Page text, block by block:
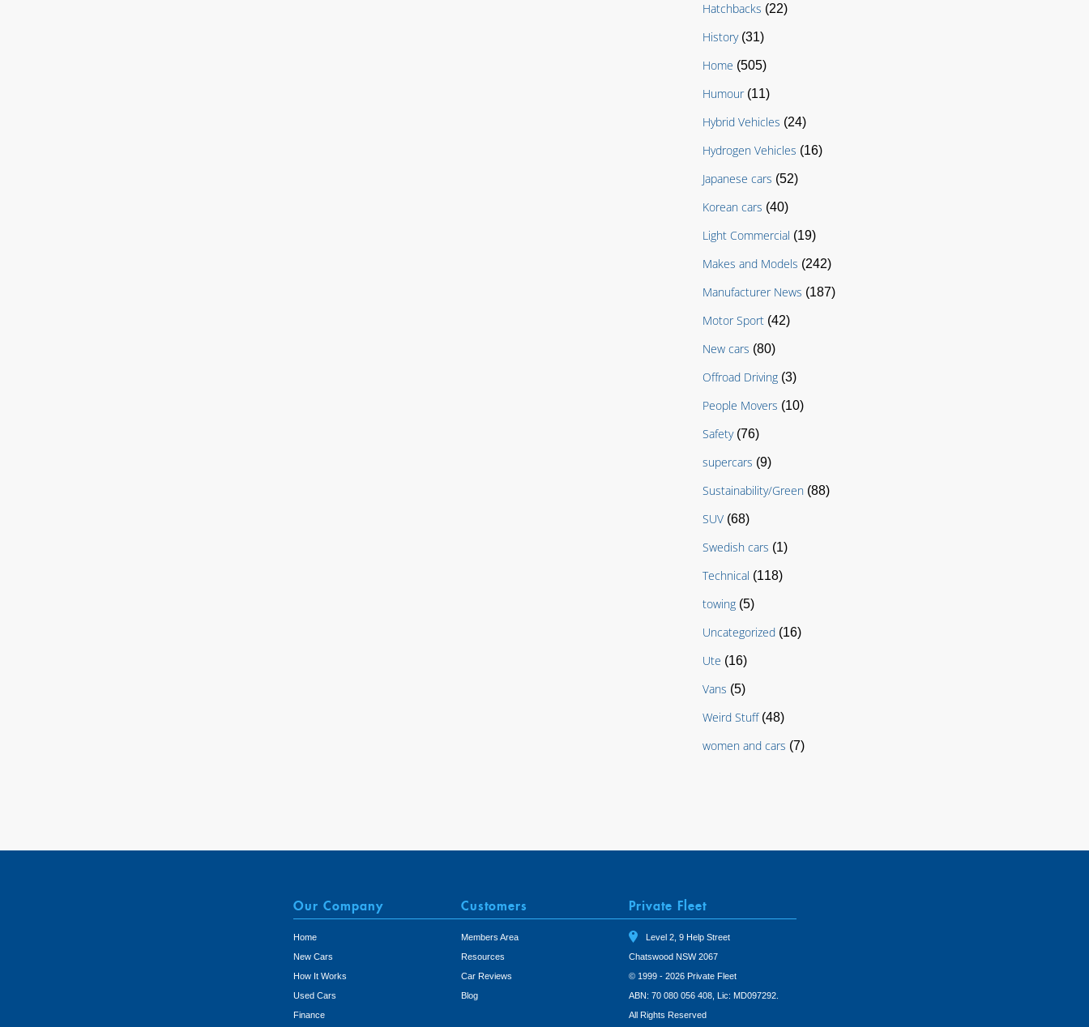
Hatchbacks (22)
History(31)
Home (505)
Humour(11)
Hybrid Vehicles (24)
Hydrogen Vehicles (16)
Japanese cars (52)
Korean cars (40)
Light Commercial (19)
Makes and Models (242)
Manufacturer News (187)
Motor Sport (42)
New cars (80)
Offroad Driving (3)
People Movers (10)
Safety(76)
supercars (9)
Sustainability/Green (88)
SUV (68)
Swedish cars (1)
Technical (118)
towing (5)
Uncategorized (16)
Ute (16)
Vans (5)
Weird Stuff(48)
women and cars (7)
Our Company
Home
New Cars
How It Works
Used Cars
Finance
Customers
Members Area
Resources
Car Reviews
Blog
Private Fleet
Level 2, 9 Help Street
Chatswood NSW 2067
© 1999 - 2026 Private Fleet
ABN: 70 080 056 408, Lic: MD097292.
All Rights Reserved